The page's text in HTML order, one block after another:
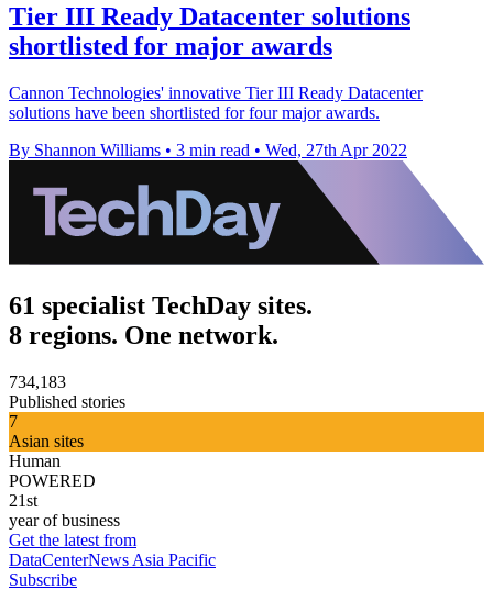
Tier III Ready Datacenter solutions
shortlisted for major awards
Cannon Technologies' innovative Tier III Ready Datacenter
solutions have been shortlisted for four major awards.
By Shannon Williams • 3 min read • Wed, 27th Apr 2022
61 specialist TechDay sites.
8 regions. One network.
734,183
Published stories
7
Asian sites
Human
POWERED
21st
year of business
Get the latest from
DataCenterNews Asia Pacific
Subscribe